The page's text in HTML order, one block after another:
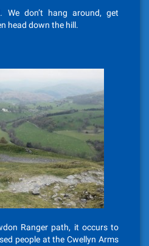
We don’t hang around, get
head down the hill.
Ranger path, it occurs to
people at the Cwellyn Arms